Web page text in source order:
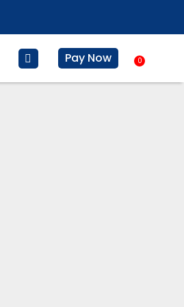
Pay Now 0